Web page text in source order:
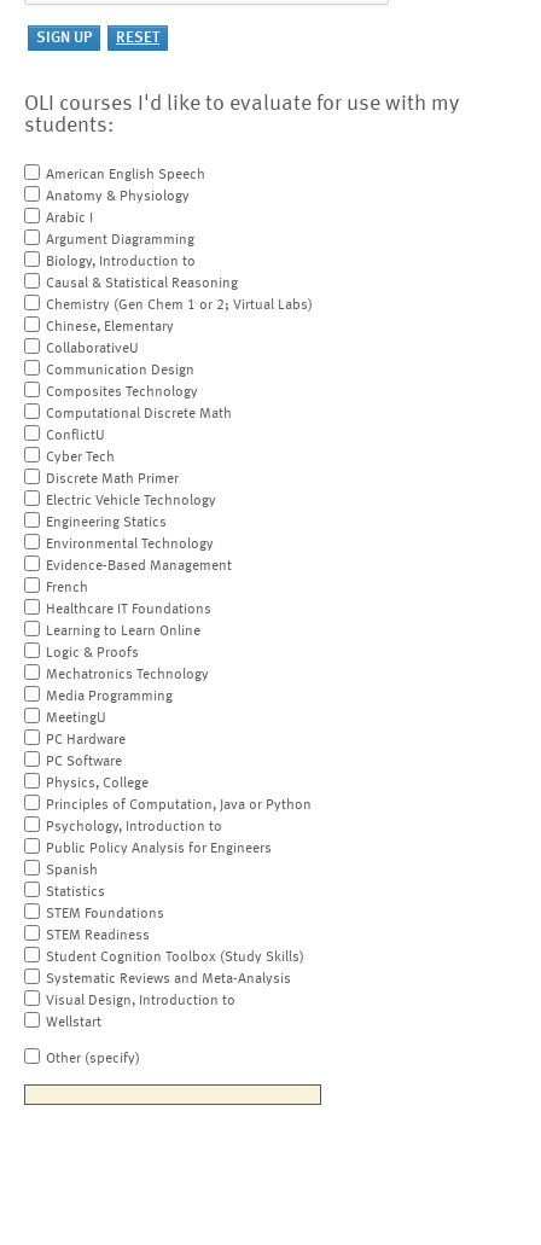
OLI courses I'd like to evaluate for use with my
students:
American English Speech
Anatomy & Physiology
Arabic I
Argument Diagramming
Biology, Introduction to
Causal & Statistical Reasoning
Chemistry (Gen Chem 1 or 2; Virtual Labs)
Chinese, Elementary
CollaborativeU
Communication Design
Composites Technology
Computational Discrete Math
ConflictU
Cyber Tech
Discrete Math Primer
Electric Vehicle Technology
Engineering Statics
Environmental Technology
Evidence-Based Management
French
Healthcare IT Foundations
Learning to Learn Online
Logic & Proofs
Mechatronics Technology
Media Programming
MeetingU
PC Hardware
PC Software
Physics, College
Principles of Computation, Java or Python
Psychology, Introduction to
Public Policy Analysis for Engineers
Spanish
Statistics
STEM Foundations
STEM Readiness
Student Cognition Toolbox (Study Skills)
Systematic Reviews and Meta-Analysis
Visual Design, Introduction to
Wellstart
Other (specify)